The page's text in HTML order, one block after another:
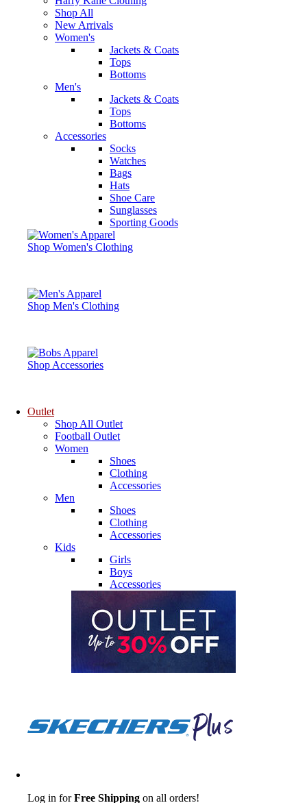
Shop All
New Arrivals
Women's
Jackets & Coats
Tops
Bottoms
Men's
Jackets & Coats
Tops
Bottoms
Accessories
Socks
Watches
Bags
Hats
Shoe Care
Sunglasses
Sporting Goods
Shop Women's Clothing
Shop Men's Clothing
Shop Accessories
Outlet
Shop All Outlet
Football Outlet
Women
Shoes
Clothing
Accessories
Men
Shoes
Clothing
Accessories
Kids
Girls
Boys
Accessories
Log in forFree Shipping on all orders!